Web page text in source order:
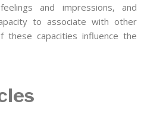
and impressions, and
to associate with other
these capacities influence the